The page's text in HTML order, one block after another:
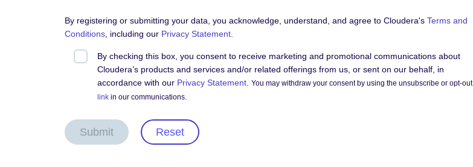
By registering or submitting your data, you acknowledge, understand, and agree to Cloudera's Terms and
Conditions , including our Privacy Statement
By checking this box, you consent to receive marketing and promotional communications about
Cloudera’s products and services and/or related offerings from us, or sent on our behalf, in
accordance with our Privacy Statement You may withdraw your consent by using the unsubscribe or opt-out
link in our communications.
Submit Reset